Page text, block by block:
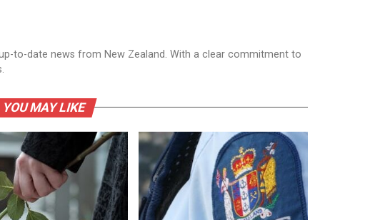
to-date news from New Zealand. With a clear commitment to
YOU MAY LIKE